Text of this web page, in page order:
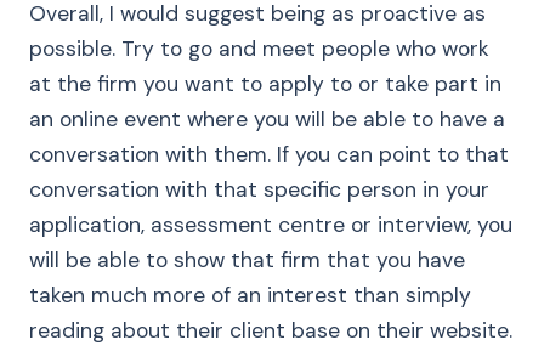
Overall, I would suggest being as proactive as
possible. Try to go and meet people who work
at the firm you want to apply to or take part in
an online event where you will be able to have a
conversation with them. If you can point to that
conversation with that specific person in your
application, assessment centre or interview, you
will be able to show that firm that you have
taken much more of an interest than simply
reading about their client base on their website.